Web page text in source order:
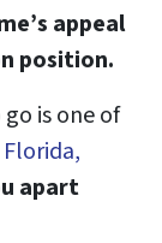
appeal
position.
is one of
apart